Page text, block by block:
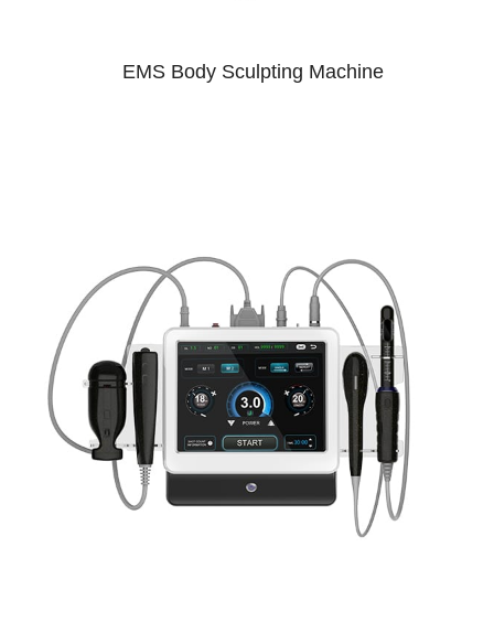
EMS Body Sculpting Machine